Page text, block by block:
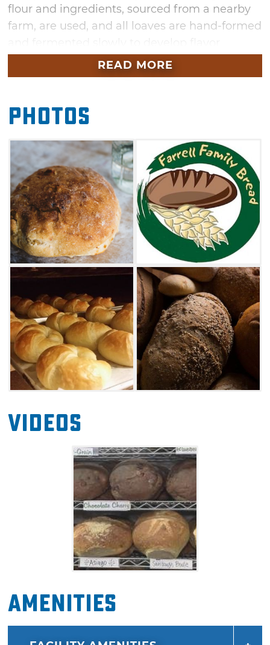
flour and ingredients, sourced from a nearby
farm, are used, and all loaves are hand-formed
naturally, without added sugars or flavoring
agents. Visit Farrell Family Organic Bread for
as well as several varieties of fresh bread.
READ MORE
Photos
Videos
Amenities